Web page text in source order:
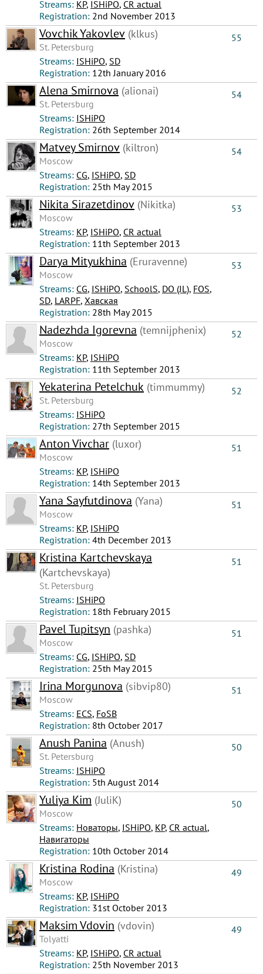
Streams: КР, ISHiPO, CR actual
Registration: 2nd November 2013
Vovchik Yakovlev (klkus)
St. Petersburg
Streams: ISHiPO, SD
Registration: 12th January 2016
55
Alena Smirnova (alionai)
St. Petersburg
Streams: ISHiPO
Registration: 26th September 2014
54
Matvey Smirnov (kiltron)
Moscow
Streams: CG, ISHiPO, SD
Registration: 25th May 2015
54
Nikita Sirazetdinov (Nikitka)
Moscow
Streams: КР, ISHiPO, CR actual
Registration: 11th September 2013
53
Darya Mityukhina (Eruravenne)
Moscow
Streams: CG, ISHiPO, SchoolS, DO (JL), FOS,
SD, LARPF, Хавская
Registration: 28th May 2015
53
Nadezhda Igorevna (temnijphenix)
Moscow
Streams: КР, ISHiPO
Registration: 11th September 2013
52
Yekaterina Petelchuk (timmummy)
St. Petersburg
Streams: ISHiPO
Registration: 27th September 2015
52
Anton Vivchar (luxor)
Moscow
Streams: КР, ISHiPO
Registration: 14th September 2013
51
Yana Sayfutdinova (Yana)
Moscow
Streams: КР, ISHiPO
Registration: 4th December 2013
51
Kristina Kartchevskaya
(Kartchevskaya)
St. Petersburg
Streams: ISHiPO
Registration: 18th February 2015
51
Pavel Tupitsyn (pashka)
Moscow
Streams: CG, ISHiPO, SD
Registration: 25th May 2015
51
Irina Morgunova (sibvip80)
Moscow
Streams: ECS, FoSB
Registration: 8th October 2017
51
Anush Panina (Anush)
St. Petersburg
Streams: ISHiPO
Registration: 5th August 2014
50
Yuliya Kim (JuliK)
Moscow
Streams: Новаторы, ISHiPO, КР, CR actual,
Навигаторы
Registration: 10th October 2014
50
Kristina Rodina (Kristina)
Moscow
Streams: КР, ISHiPO
Registration: 31st October 2013
49
Maksim Vdovin (vdovin)
Tolyatti
Streams: КР, ISHiPO, CR actual
Registration: 25th November 2013
49